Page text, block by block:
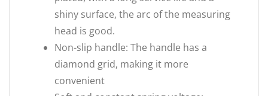
shiny surface, the arc of the measuring
head is good.
Non-slip handle: The handle has a
diamond grid, making it more
convenient